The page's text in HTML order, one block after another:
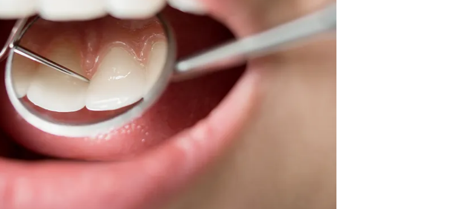
Root Canal Treatment
Full Mouth Reconstruction
COSMETIC DENTISTRY
Zoom!® Whitening
Dental Veneers
Dental Bonding
Smile Makeover